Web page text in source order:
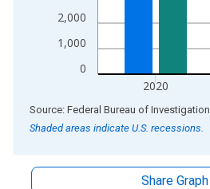
0
1,000
2,000
2020
End of interactive chart.
Source: Federal Bureau of Investigation
Shaded areas indicate U.S. recessions.
Share Graph